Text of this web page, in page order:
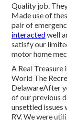
Quality job.
Made use of
pair of
interactedwell
satisfy our
motor home
A Real Treasure
World The
DelawareAfter
of our previous
unsettled issues
RV. We were